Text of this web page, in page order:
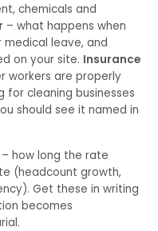
chemicals and
– what happens when
medical leave, and
on your site. Insurance
workers are properly
for cleaning businesses
should see it named in
– how long the rate
(headcount growth,
Get these in writing
becomes